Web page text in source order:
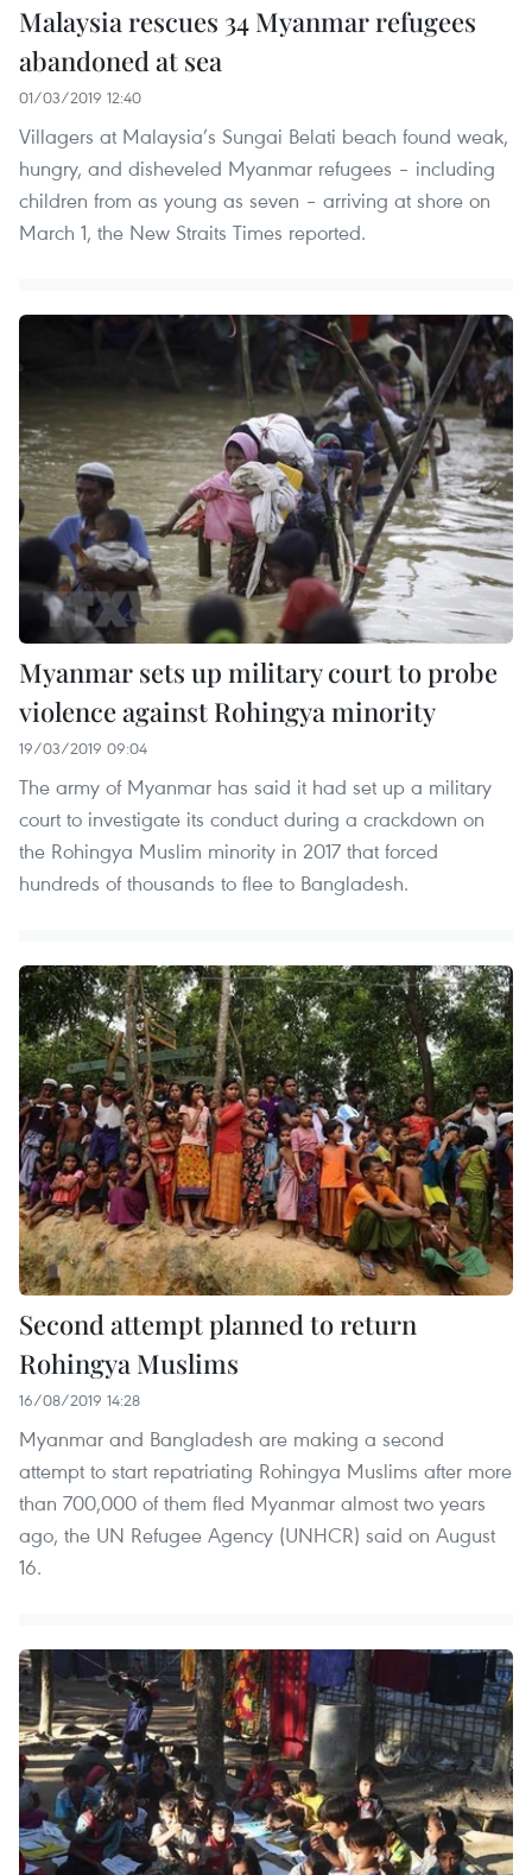
Malaysia rescues 34 Myanmar refugees
abandoned at sea
01/03/2019 12:40
Villagers at Malaysia’s Sungai Belati beach found weak,
hungry, and disheveled Myanmar refugees – including
children from as young as seven – arriving at shore on
March 1, the New Straits Times reported.
Myanmar sets up military court to probe
violence against Rohingya minority
19/03/2019 09:04
The army of Myanmar has said it had set up a military
court to investigate its conduct during a crackdown on
the Rohingya Muslim minority in 2017 that forced
hundreds of thousands to flee to Bangladesh.
Second attempt planned to return
Rohingya Muslims
16/08/2019 14:28
Myanmar and Bangladesh are making a second
attempt to start repatriating Rohingya Muslims after more
than 700,000 of them fled Myanmar almost two years
ago, the UN Refugee Agency (UNHCR) said on August
16.